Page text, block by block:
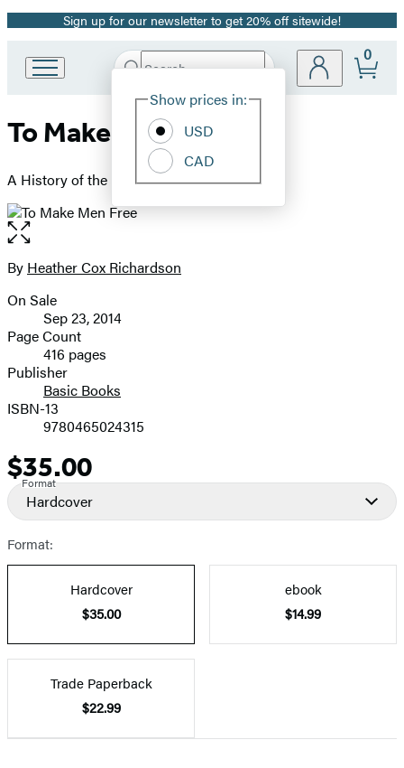
Promotion
Sign up for our newsletter to get 20% off sitewide!
Book
Group
Search
Hachette
Site
Show prices in:
USD
CAD
0
To Make Men Free
A History of the Republican Party
Open
the
full-
image
Contributors
By Heather Cox Richardson
Formats
and
Prices
On Sale
Sep 23, 2014
Page Count
416 pages
Publisher
Basic Books
ISBN-13
9780465024315
Price
$35.00
Format
Hardcover
Format:
Hardcover
$35.00
ebook
$14.99
Trade Paperback
$22.99